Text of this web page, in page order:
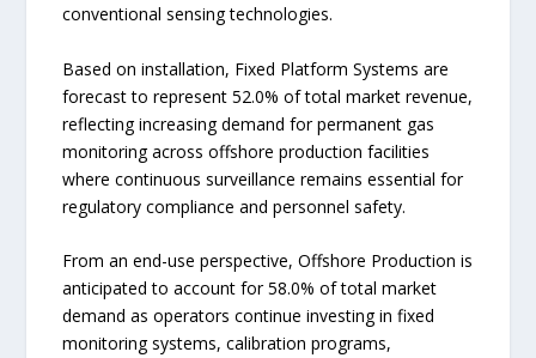
conventional sensing technologies.
Based on installation, Fixed Platform Systems are
forecast to represent 52.0% of total market revenue,
reflecting increasing demand for permanent gas
monitoring across offshore production facilities
where continuous surveillance remains essential for
regulatory compliance and personnel safety.
From an end-use perspective, Offshore Production is
anticipated to account for 58.0% of total market
demand as operators continue investing in fixed
monitoring systems, calibration programs,